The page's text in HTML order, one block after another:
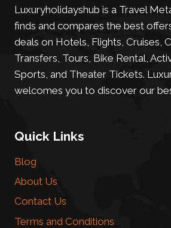
Luxuryholidayshub is a Travel
finds and compares the best
deals on Hotels, Flights, Cruises,
Transfers, Tours, Bike Rental,
Sports, and Theater Tickets.
welcomes you to discover our
Quick Links
Blog
About Us
Contact Us
Terms and Conditions